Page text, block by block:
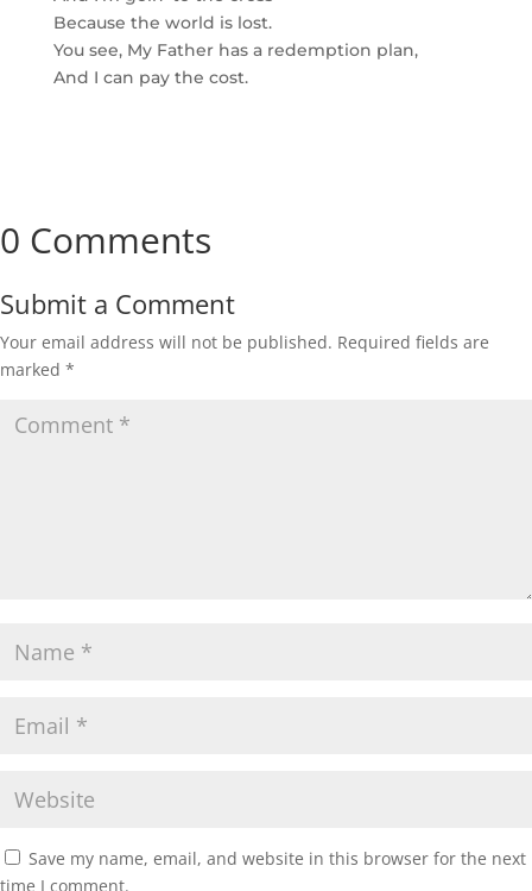
Because the world is lost.
You see, My Father has a redemption plan,
And I can pay the cost.
0 Comments
Submit a Comment
Your email address will not be published. Required fields are
marked *
Save my name, email, and website in this browser for the next
time I comment.